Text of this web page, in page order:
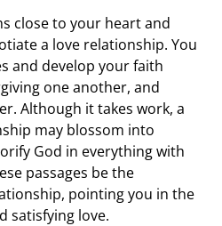
close to your heart and
a love relationship. You
and develop your faith
one another, and
Although it takes work, a
may blossom into
God in everything with
passages be the
pointing you in the
satisfying love.